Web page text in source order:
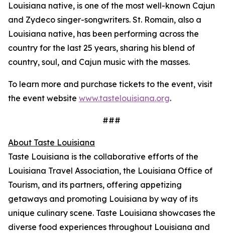
Louisiana native, is one of the most well-known Cajun
and Zydeco singer-songwriters. St. Romain, also a
Louisiana native, has been performing across the
country for the last 25 years, sharing his blend of
country, soul, and Cajun music with the masses.
To learn more and purchase tickets to the event, visit
the event website www.tastelouisiana.org.
###
About Taste Louisiana
Taste Louisiana is the collaborative efforts of the
Louisiana Travel Association, the Louisiana Office of
Tourism, and its partners, offering appetizing
getaways and promoting Louisiana by way of its
unique culinary scene. Taste Louisiana showcases the
diverse food experiences throughout Louisiana and